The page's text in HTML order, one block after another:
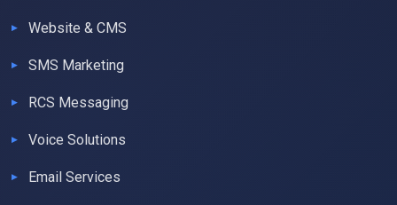
Website & CMS
SMS Marketing
RCS Messaging
Voice Solutions
Email Services